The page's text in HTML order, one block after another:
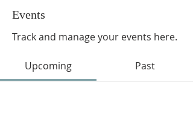
Events
Track and manage your events here.
Upcoming Past